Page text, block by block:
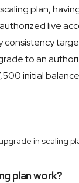
plan,
live
to an
initial
in scaling
plan work?